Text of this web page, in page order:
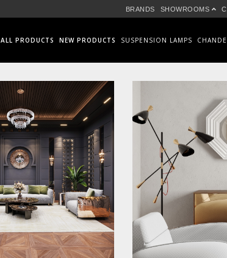
BRANDS SHOWROOMS
ALL PRODUCTS NEW PRODUCTS SUSPENSION LAMPS